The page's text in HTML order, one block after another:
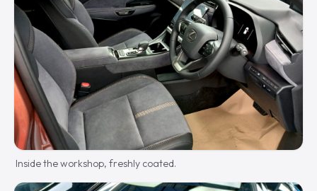
Inside the workshop, freshly coated.